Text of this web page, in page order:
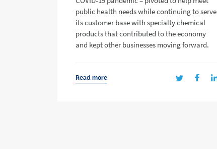
public health needs while continuing to serve
its customer base with specialty chemical
products that contributed to the economy
and kept other businesses moving forward.
Read more